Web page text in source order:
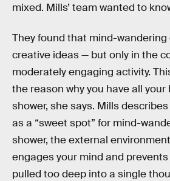
mixed. Mills’ team wanted to
They found that mind-wandering
creative ideas — but only in the
moderately engaging activity.
the reason why you have all
shower, she says. Mills
as a “sweet spot” for mind-
shower, the external
engages your mind and
pulled too deep into a single